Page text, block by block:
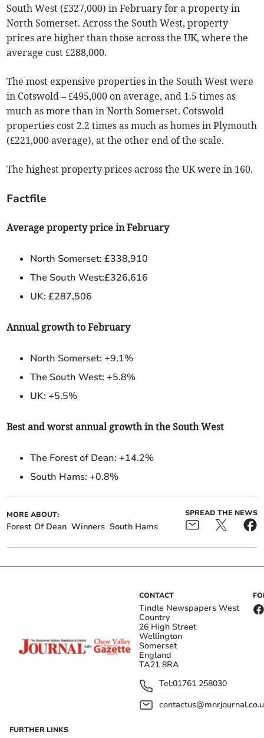
South West (£327,000) in February for a property in
North Somerset. Across the South West, property
prices are higher than those across the UK, where the
average cost £288,000.
The most expensive properties in the South West were
in Cotswold – £495,000 on average, and 1.5 times as
much as more than in North Somerset. Cotswold
properties cost 2.2 times as much as homes in Plymouth
(£221,000 average), at the other end of the scale.
The highest property prices across the UK were in 160.
Factfile
Average property price in February
North Somerset: £338,910
The South West:£326,616
UK: £287,506
Annual growth to February
North Somerset: +9.1%
The South West: +5.8%
UK: +5.5%
Best and worst annual growth in the South West
The Forest of Dean: +14.2%
South Hams: +0.8%
MORE ABOUT:
Forest Of Dean Winners South Hams
SPREAD THE NEWS
CONTACT
Tindle Newspapers West
Country
26 High Street
Wellington
Somerset
England
TA21 8RA
Tel:01761 258030
FURTHER LINKS